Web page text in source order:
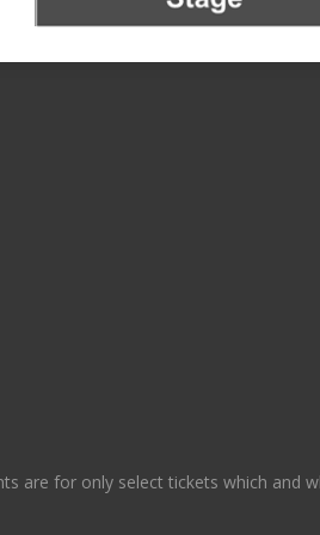
for only select tickets which and